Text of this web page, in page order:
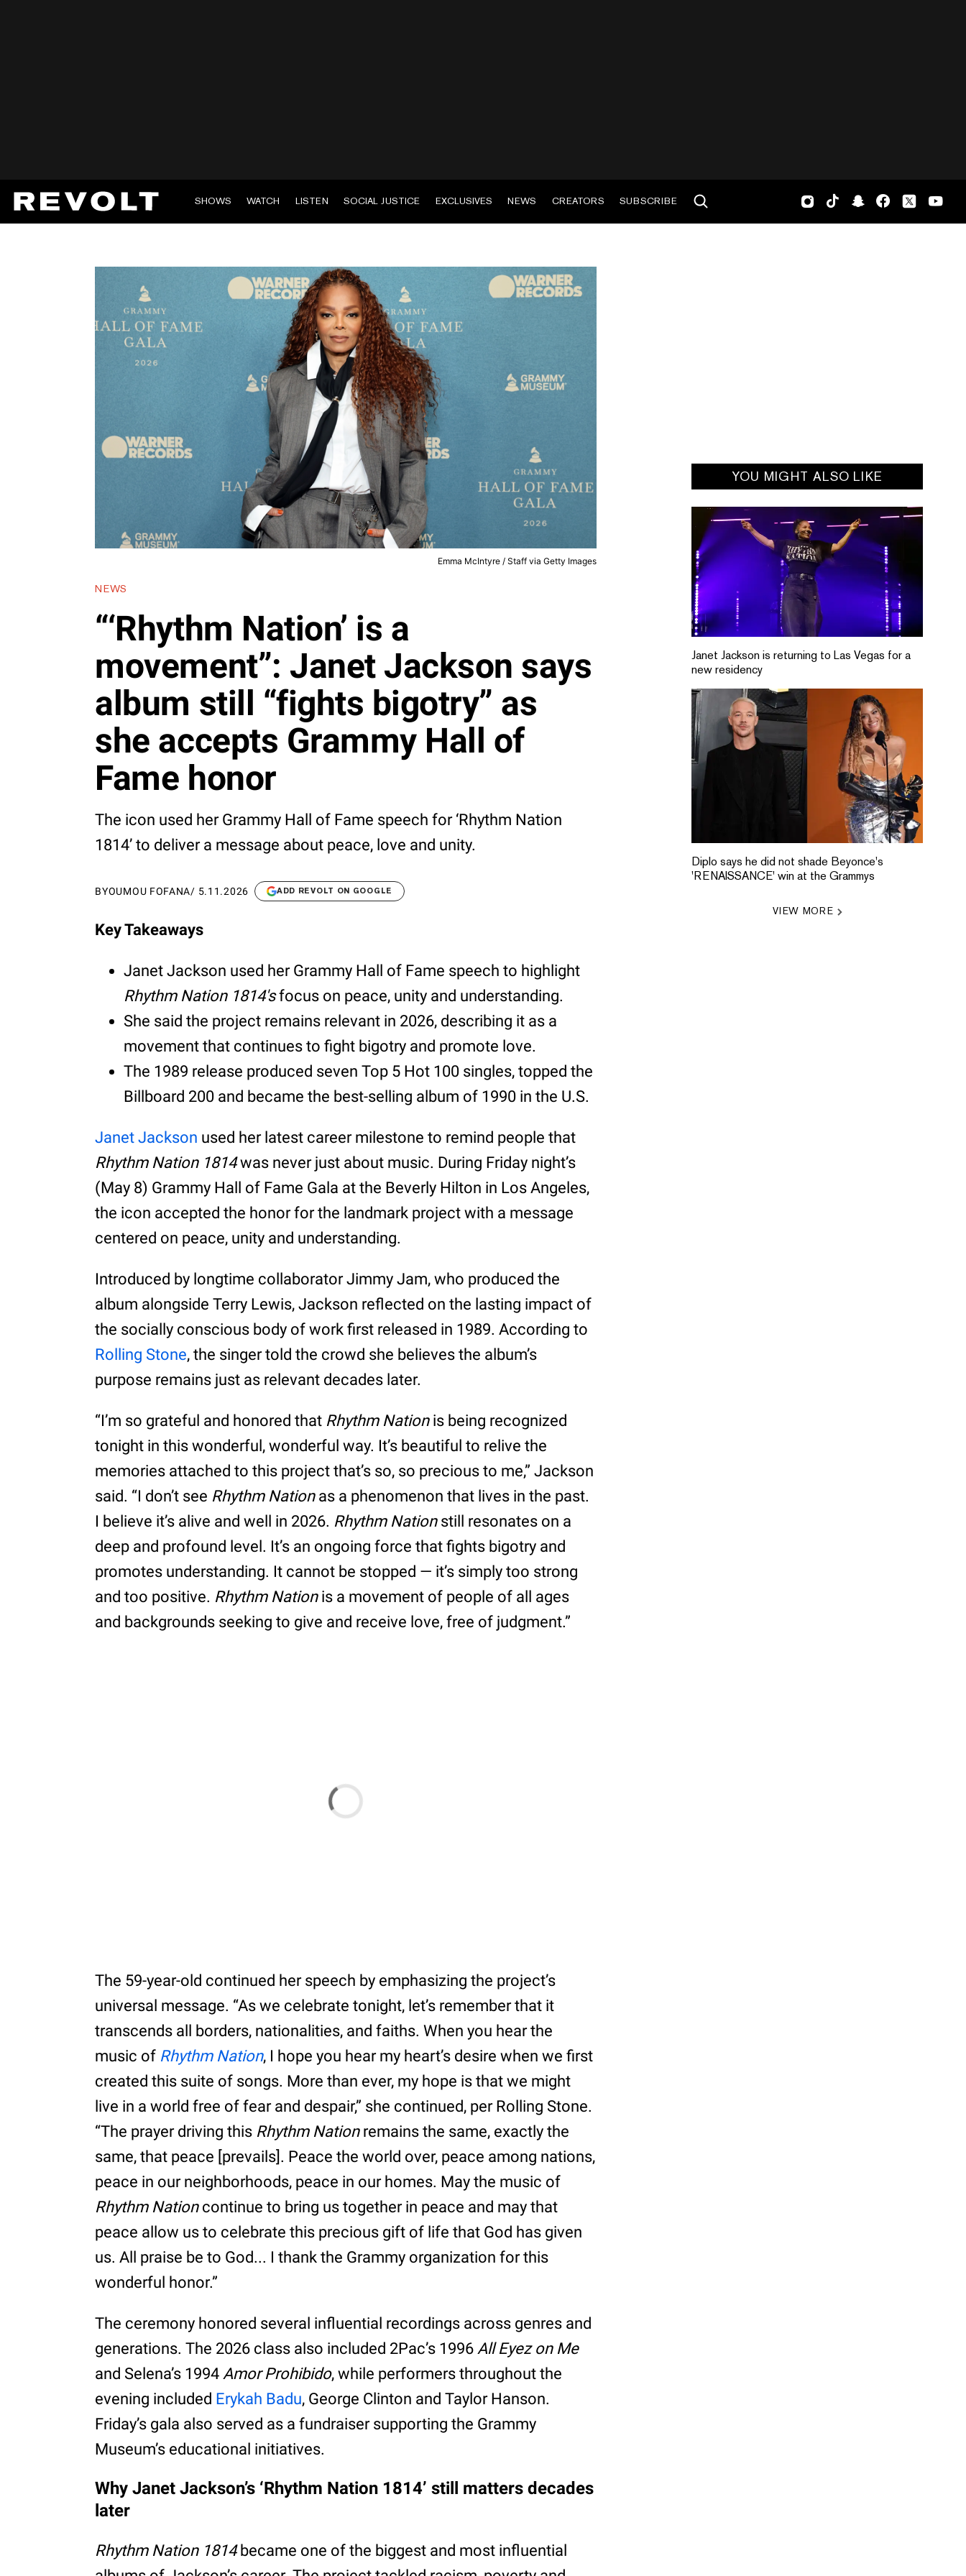
SHOWS WATCH LISTEN SOCIAL JUSTICE EXCLUSIVES NEWS CREATORS SUBSCRIBE
Emma McIntyre / Staff via Getty Images
NEWS
“‘Rhythm Nation’ is a
movement”: Janet Jackson says
album still “fights bigotry” as
she accepts Grammy Hall of
Fame honor
The icon used her Grammy Hall of Fame speech for ‘Rhythm Nation
1814’ to deliver a message about peace, love and unity.
BYOUMOU FOFANA/ 5.11.2026 ADD REVOLT ON GOOGLE
Key Takeaways
Janet Jackson used her Grammy Hall of Fame speech to highlight
Rhythm Nation 1814'sfocus on peace, unity and understanding.
She said the project remains relevant in 2026, describing it as a
movement that continues to fight bigotry and promote love.
The 1989 release produced seven Top 5 Hot 100 singles, topped the
Billboard 200 and became the best-selling album of 1990 in the U.S.
Janet Jackson used her latest career milestone to remind people that
Rhythm Nation 1814was never just about music. During Friday night’s
(May 8) Grammy Hall of Fame Gala at the Beverly Hilton in Los Angeles,
the icon accepted the honor for the landmark project with a message
centered on peace, unity and understanding.
Introduced by longtime collaborator Jimmy Jam, who produced the
album alongside Terry Lewis, Jackson reflected on the lasting impact of
the socially conscious body of work first released in 1989. According to
Rolling Stone, the singer told the crowd she believes the album’s
purpose remains just as relevant decades later.
“I’m so grateful and honored that Rhythm Nationis being recognized
tonight in this wonderful, wonderful way. It’s beautiful to relive the
memories attached to this project that’s so, so precious to me,” Jackson
said. “I don’t see Rhythm Nationas a phenomenon that lives in the past.
I believe it’s alive and well in 2026. Rhythm Nationstill resonates on a
deep and profound level. It’s an ongoing force that fights bigotry and
promotes understanding. It cannot be stopped — it’s simply too strong
and too positive. Rhythm Nationis a movement of people of all ages
and backgrounds seeking to give and receive love, free of judgment.”
The 59-year-old continued her speech by emphasizing the project’s
universal message. “As we celebrate tonight, let’s remember that it
transcends all borders, nationalities, and faiths. When you hear the
music of Rhythm Nation, I hope you hear my heart’s desire when we first
created this suite of songs. More than ever, my hope is that we might
live in a world free of fear and despair,” she continued, per Rolling Stone.
“The prayer driving this Rhythm Nationremains the same, exactly the
same, that peace [prevails]. Peace the world over, peace among nations,
peace in our neighborhoods, peace in our homes. May the music of
Rhythm Nationcontinue to bring us together in peace and may that
peace allow us to celebrate this precious gift of life that God has given
us. All praise be to God... I thank the Grammy organization for this
wonderful honor.”
The ceremony honored several influential recordings across genres and
generations. The 2026 class also included 2Pac’s 1996 All Eyez on Me
and Selena’s 1994 Amor Prohibido, while performers throughout the
evening included Erykah Badu, George Clinton and Taylor Hanson.
Friday’s gala also served as a fundraiser supporting the Grammy
Museum’s educational initiatives.
Why Janet Jackson’s ‘Rhythm Nation 1814’ still matters decades
later
Rhythm Nation 1814became one of the biggest and most influential
YOU MIGHT ALSO LIKE
Janet Jackson is returning to Las Vegas for a
new residency
Diplo says he did not shade Beyonce's
'RENAISSANCE' win at the Grammys
VIEW MORE